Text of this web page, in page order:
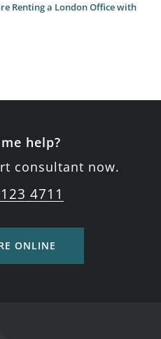
Renting a London Office with
help?
consultant now.
4711
ONLINE